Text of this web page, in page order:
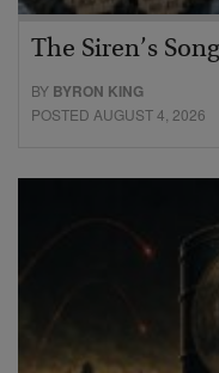
The Siren’s
BY BYRON KING
POSTED AUGUST 4, 2026